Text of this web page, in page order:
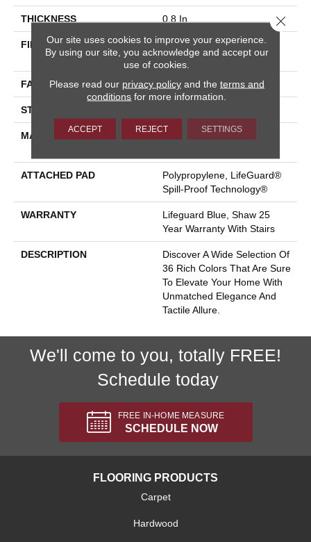
THICKNESS 0.8 In
FIBER
100% ANSO® High
Performance Nylon
FACE WEIGHT 70 Oz/yd²
STYLE
MATERIAL
100% ANSO® High
ATTACHED PAD
Polypropylene, LifeGuard®
Spill-Proof Technology®
WARRANTY
Lifeguard Blue, Shaw 25
Year Warranty With Stairs
DESCRIPTION
Discover A Wide Selection Of
36 Rich Colors That Are Sure
To Elevate Your Home With
Unmatched Elegance And
Tactile Allure.
We'll come to you, totally FREE!
Schedule today
FREE IN-HOME MEASURE
SCHEDULE NOW
FLOORING PRODUCTS
Carpet
Hardwood
Our site uses cookies to improve your experience.
By using our site, you acknowledge and accept our
use of cookies.
Please read our privacy policyand the terms and
conditions for more information.
ACCEPT REJECT SETTINGS
Close